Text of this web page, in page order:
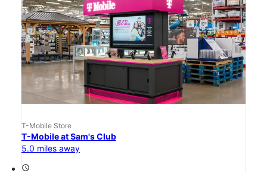
T-Mobile Store
T-Mobile at Sam's Club
5.0 miles away
access_time